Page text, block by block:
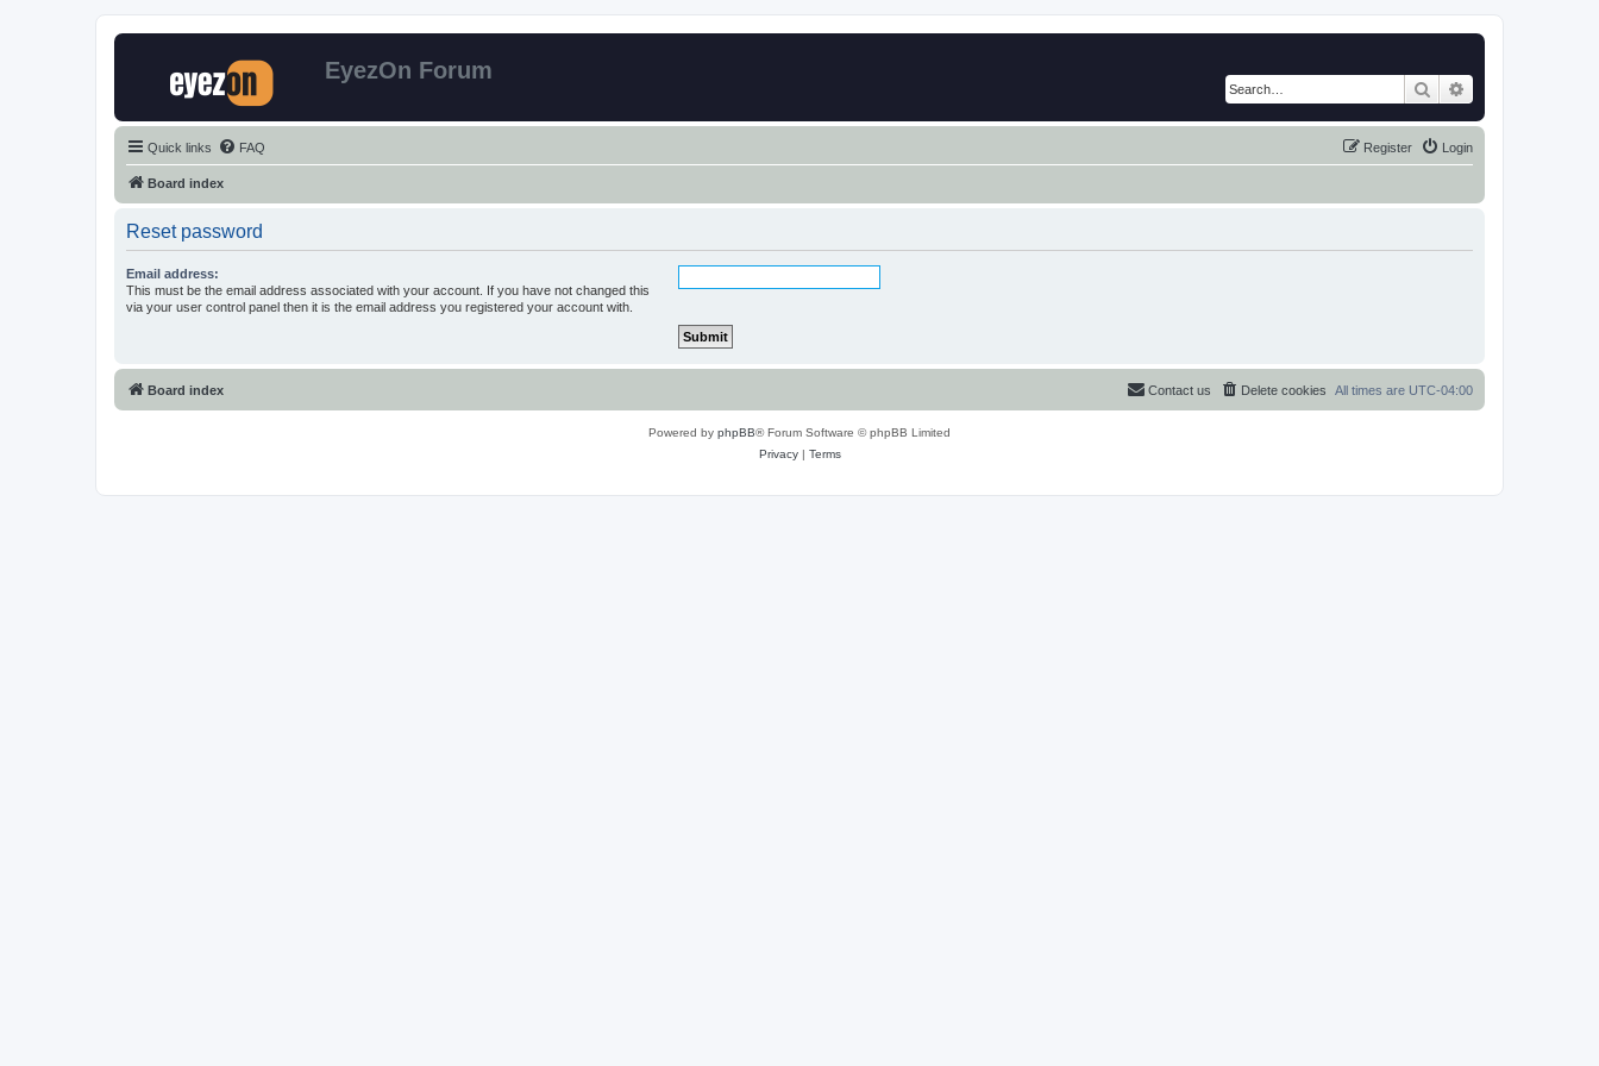
EyezOn Forum
Search
Quick links FAQ Login
Register
Board index
Reset password
Email address:
This must be the email address associated with your account. If you have not changed this
via your user control panel then it is the email address you registered your account with.
Board index All times are UTC-04:00
Delete cookies
Contact us
Powered by phpBB® Forum Software © phpBB Limited
Privacy| Terms